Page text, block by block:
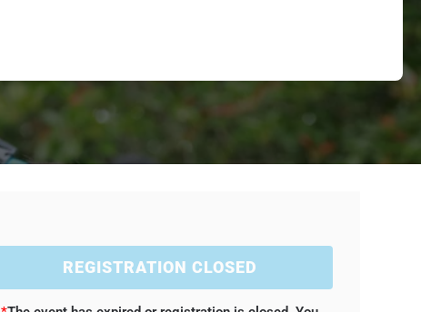
REGISTRATION CLOSED